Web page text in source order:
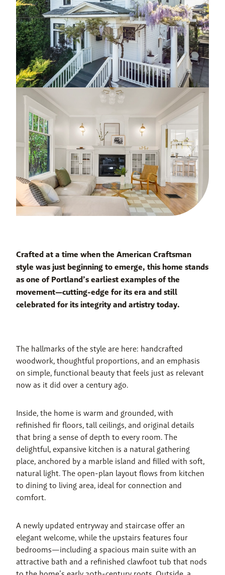
Crafted at a time when the American Craftsman
style was just beginning to emerge, this home stands
as one of Portland’s earliest examples of the
movement—cutting-edge for its era and still
celebrated for its integrity and artistry today.
The hallmarks of the style are here: handcrafted
woodwork, thoughtful proportions, and an emphasis
on simple, functional beauty that feels just as relevant
now as it did over a century ago.
Inside, the home is warm and grounded, with
refinished fir floors, tall ceilings, and original details
that bring a sense of depth to every room. The
delightful, expansive kitchen is a natural gathering
place, anchored by a marble island and filled with soft,
natural light. The open-plan layout flows from kitchen
to dining to living area, ideal for connection and
comfort.
A newly updated entryway and staircase offer an
elegant welcome, while the upstairs features four
bedrooms—including a spacious main suite with an
attractive bath and a refinished clawfoot tub that nods